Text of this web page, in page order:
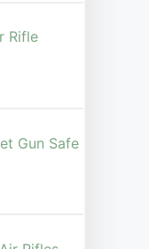
Rifle
Gun Safe